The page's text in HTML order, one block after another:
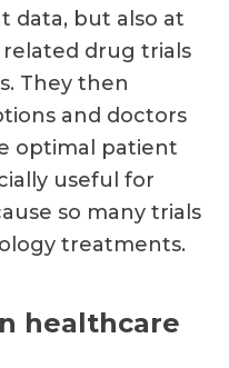
data, but also at
drug trials
They then
and doctors
optimal patient
useful for
so many trials
treatments.
healthcare